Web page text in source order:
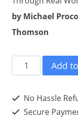
by Michael
Thomson
Rules
for
B2B
Add
No Hassle
Secure